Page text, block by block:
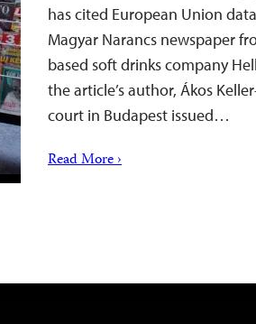
has cited European Union
Magyar Narancs newspaper
based soft drinks company
the article’s author, Ákos
court in Budapest issued…
Read More ›